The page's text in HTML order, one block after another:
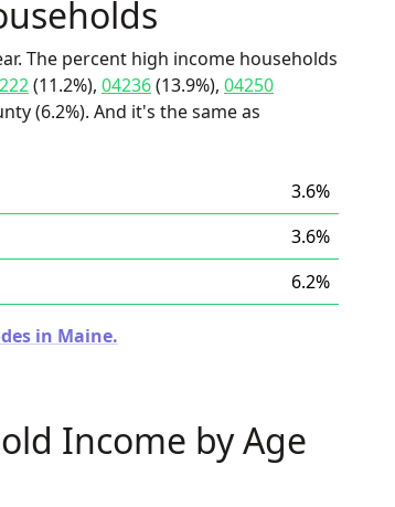
The percent high income households
(11.2%), 04236(13.9%), 04250
(6.2%). And it's the same as
3.6%
3.6%
6.2%
in Maine.
Income by Age